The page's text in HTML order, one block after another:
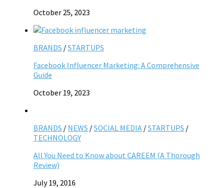
October 25, 2023
BRANDS /STARTUPS
Facebook Influencer Marketing: A Comprehensive
Guide
October 19, 2023
BRANDS / NEWS /SOCIAL MEDIA /STARTUPS /
TECHNOLOGY
All You Need to Know about CAREEM (A Thorough
Review)
July 19, 2016